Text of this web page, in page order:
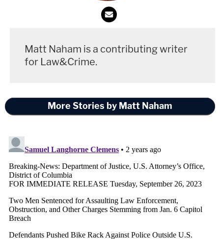
Matt Naham is a contributing writer
for Law&Crime.
More Stories by Matt Naham